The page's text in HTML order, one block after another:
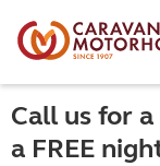
Call us for
a FREE